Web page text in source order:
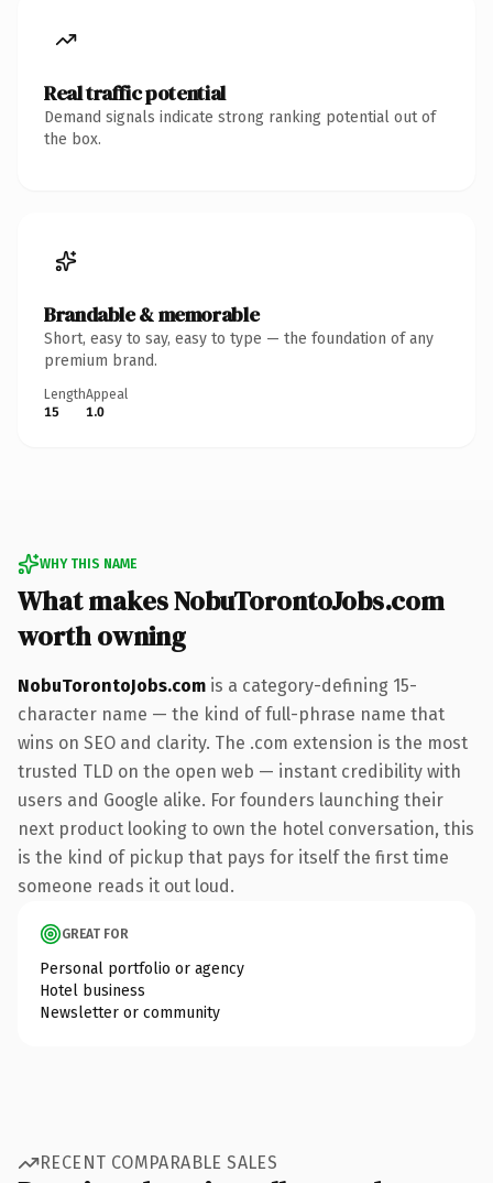
Real traffic potential
Demand signals indicate strong ranking potential out of
the box.
Brandable & memorable
Short, easy to say, easy to type — the foundation of any
premium brand.
Length
15
Appeal
1.0
WHY THIS NAME
What makes NobuTorontoJobs.com
worth owning
NobuTorontoJobs.com is a category-defining 15-
character name — the kind of full-phrase name that
wins on SEO and clarity. The .com extension is the most
trusted TLD on the open web — instant credibility with
users and Google alike. For founders launching their
next product looking to own the hotel conversation, this
is the kind of pickup that pays for itself the first time
someone reads it out loud.
GREAT FOR
Personal portfolio or agency
Hotel business
Newsletter or community
RECENT COMPARABLE SALES